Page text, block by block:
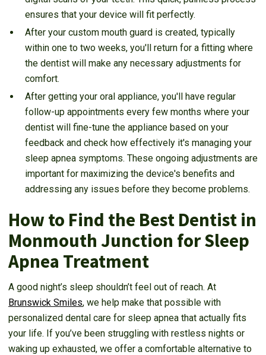
ensures that your device will fit perfectly.
After your custom mouth guard is created, typically
within one to two weeks, you'll return for a fitting where
the dentist will make any necessary adjustments for
comfort.
After getting your oral appliance, you'll have regular
follow-up appointments every few months where your
dentist will fine-tune the appliance based on your
feedback and check how effectively it's managing your
sleep apnea symptoms. These ongoing adjustments are
important for maximizing the device's benefits and
addressing any issues before they become problems.
How to Find the Best Dentist in
Monmouth Junction for Sleep
Apnea Treatment
A good night’s sleep shouldn’t feel out of reach. At
Brunswick Smiles, we help make that possible with
personalized dental care for sleep apnea that actually fits
your life. If you’ve been struggling with restless nights or
waking up exhausted, we offer a comfortable alternative to